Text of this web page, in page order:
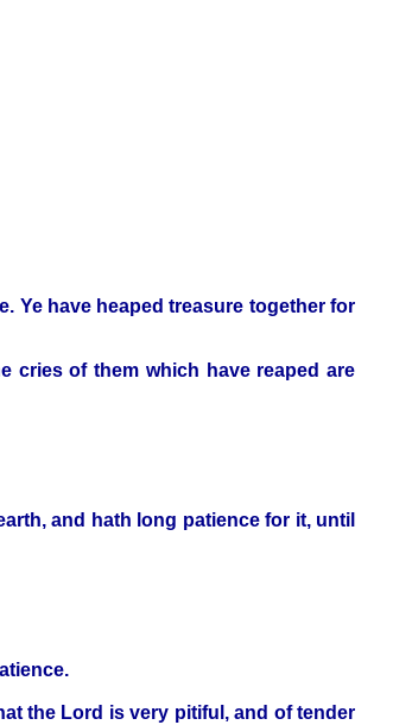
Ye have heaped treasure together for
cries of them which have reaped are
and hath long patience for it, until
the Lord is very pitiful, and of tender